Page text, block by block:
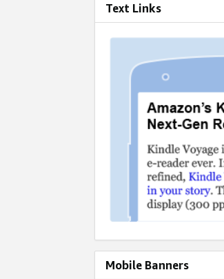
Text Links
Mobile Banners